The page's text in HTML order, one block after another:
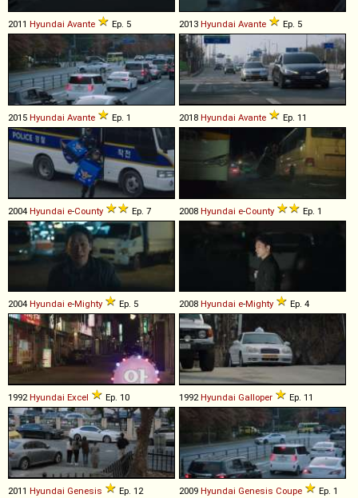
2011 Hyundai Avante Ep. 5 2013 Hyundai Avante Ep. 5
2015 Hyundai Avante Ep. 1 2018 Hyundai Avante Ep. 11
2004 Hyundai e-County Ep. 7 2008 Hyundai e-County Ep. 1
2004 Hyundai e-Mighty Ep. 5 2008 Hyundai e-Mighty Ep. 4
1992Hyundai Excel Ep. 10 1992Hyundai Galloper Ep. 11
2011 Hyundai Genesis Ep. 12 2009 Hyundai Genesis Coupe Ep. 1